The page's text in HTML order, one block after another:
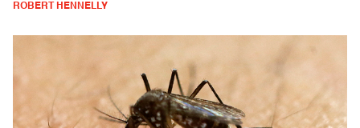
ROBERT HENNELLY